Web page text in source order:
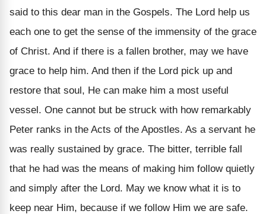
said to this dear man in the Gospels. The Lord help us
each one to get the sense of the immensity of the grace
of Christ. And if there is a fallen brother, may we have
grace to help him. And then if the Lord pick up and
restore that soul, He can make him a most useful
vessel. One cannot but be struck with how remarkably
Peter ranks in the Acts of the Apostles. As a servant he
was really sustained by grace. The bitter, terrible fall
that he had was the means of making him follow quietly
and simply after the Lord. May we know what it is to
keep near Him, because if we follow Him we are safe.